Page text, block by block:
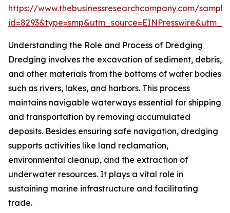
https://www.thebusinessresearchcompany.com/
Understanding the Role and Process of Dredging
Dredging involves the excavation of sediment, debris,
and other materials from the bottoms of water bodies
such as rivers, lakes, and harbors. This process
maintains navigable waterways essential for shipping
and transportation by removing accumulated
deposits. Besides ensuring safe navigation, dredging
supports activities like land reclamation,
environmental cleanup, and the extraction of
underwater resources. It plays a vital role in
sustaining marine infrastructure and facilitating
trade.